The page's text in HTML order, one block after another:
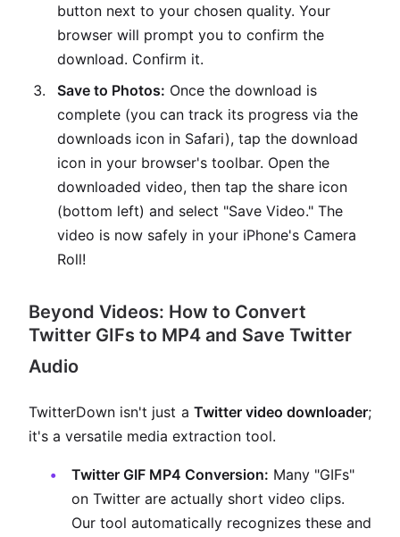
button next to your chosen quality. Your
browser will prompt you to confirm the
download. Confirm it.
Save to Photos: Once the download is
complete (you can track its progress via the
downloads icon in Safari), tap the download
icon in your browser's toolbar. Open the
downloaded video, then tap the share icon
(bottom left) and select "Save Video." The
video is now safely in your iPhone's Camera
Roll!
Beyond Videos: How to Convert
Twitter GIFs to MP4 and Save Twitter
Audio
TwitterDown isn't just a Twitter video downloader;
it's a versatile media extraction tool.
Twitter GIF MP4 Conversion: Many "GIFs"
on Twitter are actually short video clips.
Our tool automatically recognizes these and